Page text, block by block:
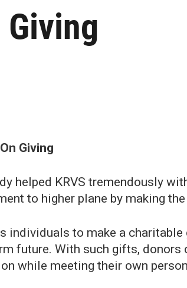
Giving
helped KRVS tremendously
to higher plane by making
individuals to make a
future. With such gifts,
while meeting their own